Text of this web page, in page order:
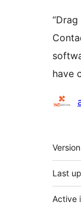
have
Meta
Version
Last
Active